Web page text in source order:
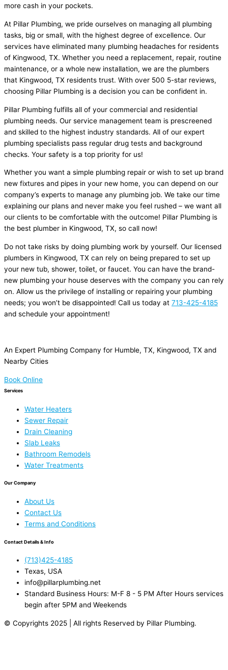
more cash in your pockets.
At Pillar Plumbing, we pride ourselves on managing all plumbing
tasks, big or small, with the highest degree of excellence. Our
services have eliminated many plumbing headaches for residents
of Kingwood, TX. Whether you need a replacement, repair, routine
maintenance, or a whole new installation, we are the plumbers
that Kingwood, TX residents trust. With over 500 5-star reviews,
choosing Pillar Plumbing is a decision you can be confident in.
Pillar Plumbing fulfills all of your commercial and residential
plumbing needs. Our service management team is prescreened
and skilled to the highest industry standards. All of our expert
plumbing specialists pass regular drug tests and background
checks. Your safety is a top priority for us!
Whether you want a simple plumbing repair or wish to set up brand
new fixtures and pipes in your new home, you can depend on our
company’s experts to manage any plumbing job. We take our time
explaining our plans and never make you feel rushed – we want all
our clients to be comfortable with the outcome! Pillar Plumbing is
the best plumber in Kingwood, TX, so call now!
Do not take risks by doing plumbing work by yourself. Our licensed
plumbers in Kingwood, TX can rely on being prepared to set up
your new tub, shower, toilet, or faucet. You can have the brand-
new plumbing your house deserves with the company you can rely
on. Allow us the privilege of installing or repairing your plumbing
needs; you won’t be disappointed! Call us today at 713-425-4185
and schedule your appointment!
An Expert Plumbing Company for Humble, TX, Kingwood, TX and
Nearby Cities
Book Online
Services
Water Heaters
Sewer Repair
Drain Cleaning
Slab Leaks
Bathroom Remodels
Water Treatments
Our Company
About Us
Contact Us
Terms and Conditions
Contact Details & Info
(713)425-4185
Texas, USA
info@pillarplumbing.net
Standard Business Hours: M-F 8 - 5 PM After Hours services
begin after 5PM and Weekends
© Copyrights 2025 | All rights Reserved by Pillar Plumbing.